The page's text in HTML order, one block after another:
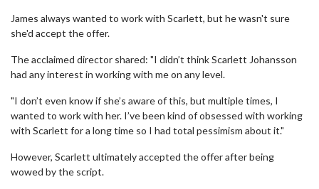
James always wanted to work with Scarlett, but he wasn't sure
she'd accept the offer.
The acclaimed director shared: "I didn’t think Scarlett Johansson
had any interest in working with me on any level.
"I don’t even know if she’s aware of this, but multiple times, I
wanted to work with her. I’ve been kind of obsessed with working
with Scarlett for a long time so I had total pessimism about it."
However, Scarlett ultimately accepted the offer after being
wowed by the script.